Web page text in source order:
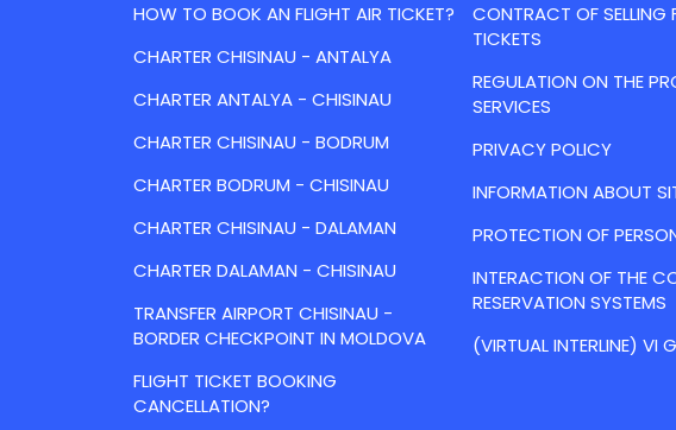
HOW TO BOOK AN FLIGHT AIR TICKET?
CHARTER CHISINAU - ANTALYA
CHARTER ANTALYA - CHISINAU
CHARTER CHISINAU - BODRUM
CHARTER BODRUM - CHISINAU
CHARTER CHISINAU - DALAMAN
CHARTER DALAMAN - CHISINAU
TRANSFER AIRPORT CHISINAU -
BORDER CHECKPOINT IN MOLDOVA
FLIGHT TICKET BOOKING
CANCELLATION?
CONTRACT OF SELLING
TICKETS
REGULATION ON THE
SERVICES
PRIVACY POLICY
INFORMATION ABOUT
PROTECTION OF
INTERACTION OF THE
RESERVATION SYSTEMS
(VIRTUAL INTERLINE) VI